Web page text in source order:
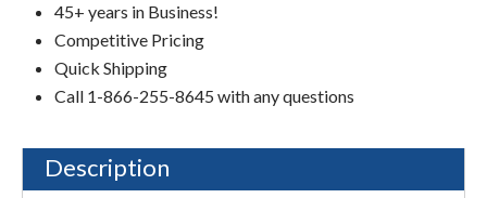
45+ years in Business!
Competitive Pricing
Quick Shipping
Call 1-866-255-8645 with any questions
Description